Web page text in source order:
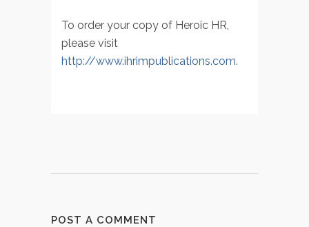
To order your copy of Heroic HR,
please visit
http://www.ihrimpublications.com.
POST A COMMENT